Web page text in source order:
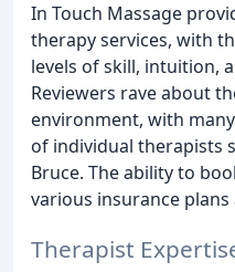
In Touch Massage
therapy services, with
levels of skill, intuition,
Reviewers rave about
environment, with
of individual therapists
Bruce. The ability to
various insurance plans
Therapist